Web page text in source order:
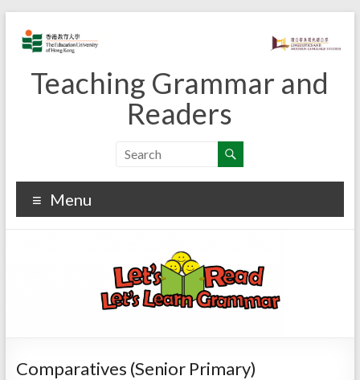
content
Teaching Grammar and
Readers
Menu
Comparatives (Senior Primary)